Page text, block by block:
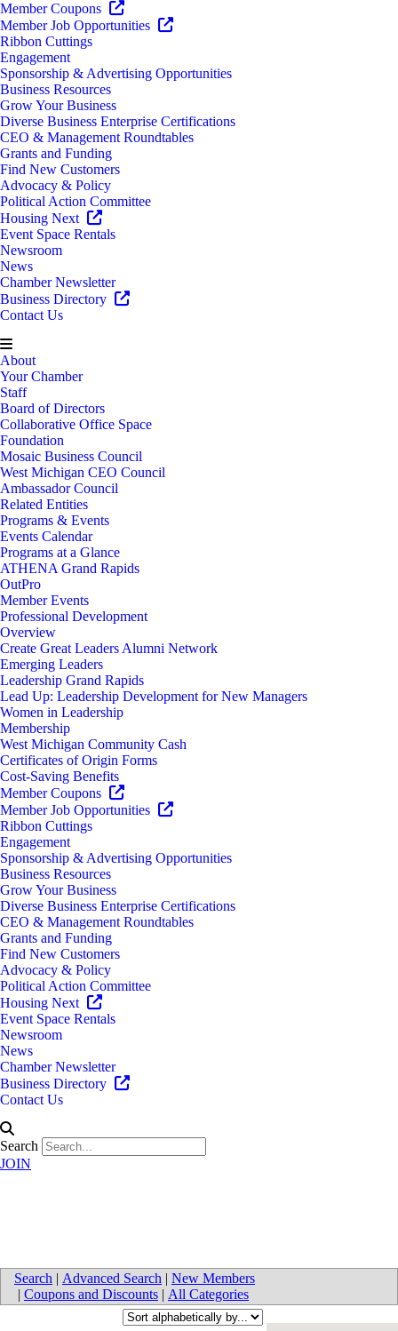
Member Coupons
Member Job Opportunities
Ribbon Cuttings
Engagement
Sponsorship & Advertising Opportunities
Business Resources
Grow Your Business
Diverse Business Enterprise Certifications
CEO & Management Roundtables
Grants and Funding
Find New Customers
Advocacy & Policy
Political Action Committee
Housing Next
Event Space Rentals
Newsroom
News
Chamber Newsletter
Business Directory
Contact Us
About
Your Chamber
Staff
Board of Directors
Collaborative Office Space
Foundation
Mosaic Business Council
West Michigan CEO Council
Ambassador Council
Related Entities
Programs & Events
Events Calendar
Programs at a Glance
ATHENA Grand Rapids
OutPro
Member Events
Professional Development
Overview
Create Great Leaders Alumni Network
Emerging Leaders
Leadership Grand Rapids
Lead Up: Leadership Development for New Managers
Women in Leadership
Membership
West Michigan Community Cash
Certificates of Origin Forms
Cost-Saving Benefits
Member Coupons
Member Job Opportunities
Ribbon Cuttings
Engagement
Sponsorship & Advertising Opportunities
Business Resources
Grow Your Business
Diverse Business Enterprise Certifications
CEO & Management Roundtables
Grants and Funding
Find New Customers
Advocacy & Policy
Political Action Committee
Housing Next
Event Space Rentals
Newsroom
News
Chamber Newsletter
Business Directory
Contact Us
Search
JOIN
Search | Advanced Search | New Members
| Coupons and Discounts | All Categories